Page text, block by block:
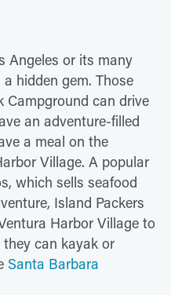
Angeles or its many
hidden gem. Those
Campground can drive
an adventure-filled
a meal on the
Village. A popular
which sells seafood
Island Packers
Harbor Village to
can kayak or
Santa Barbara